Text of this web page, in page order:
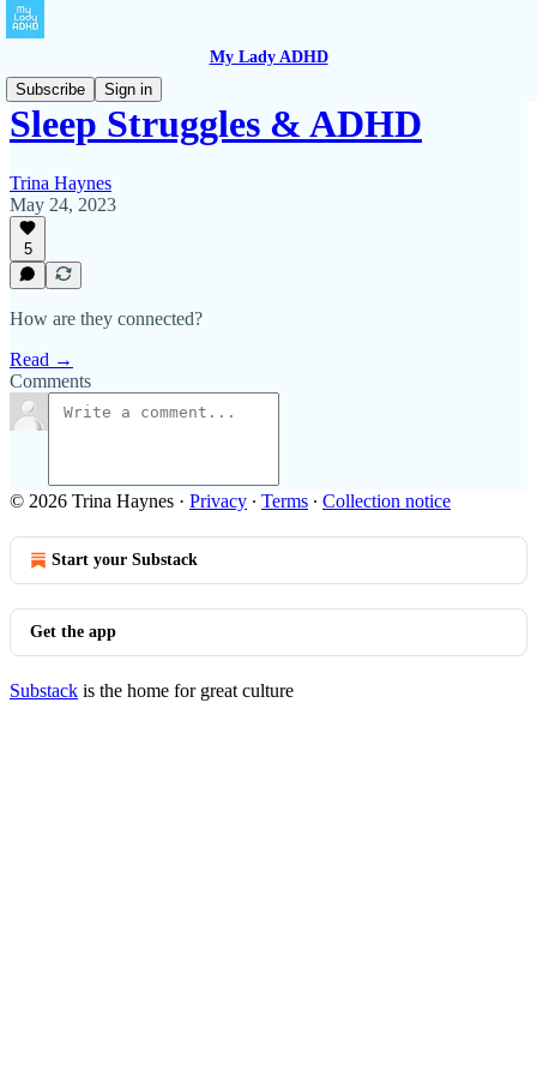
My Lady ADHD
Subscribe
Sign in
Sleep Struggles & ADHD
Trina Haynes
May 24, 2023
5
How are they connected?
Read →
Comments
© 2026 Trina Haynes · Privacy ∙ Terms ∙ Collection notice
Start your Substack
Get the app
Substack is the home for great culture